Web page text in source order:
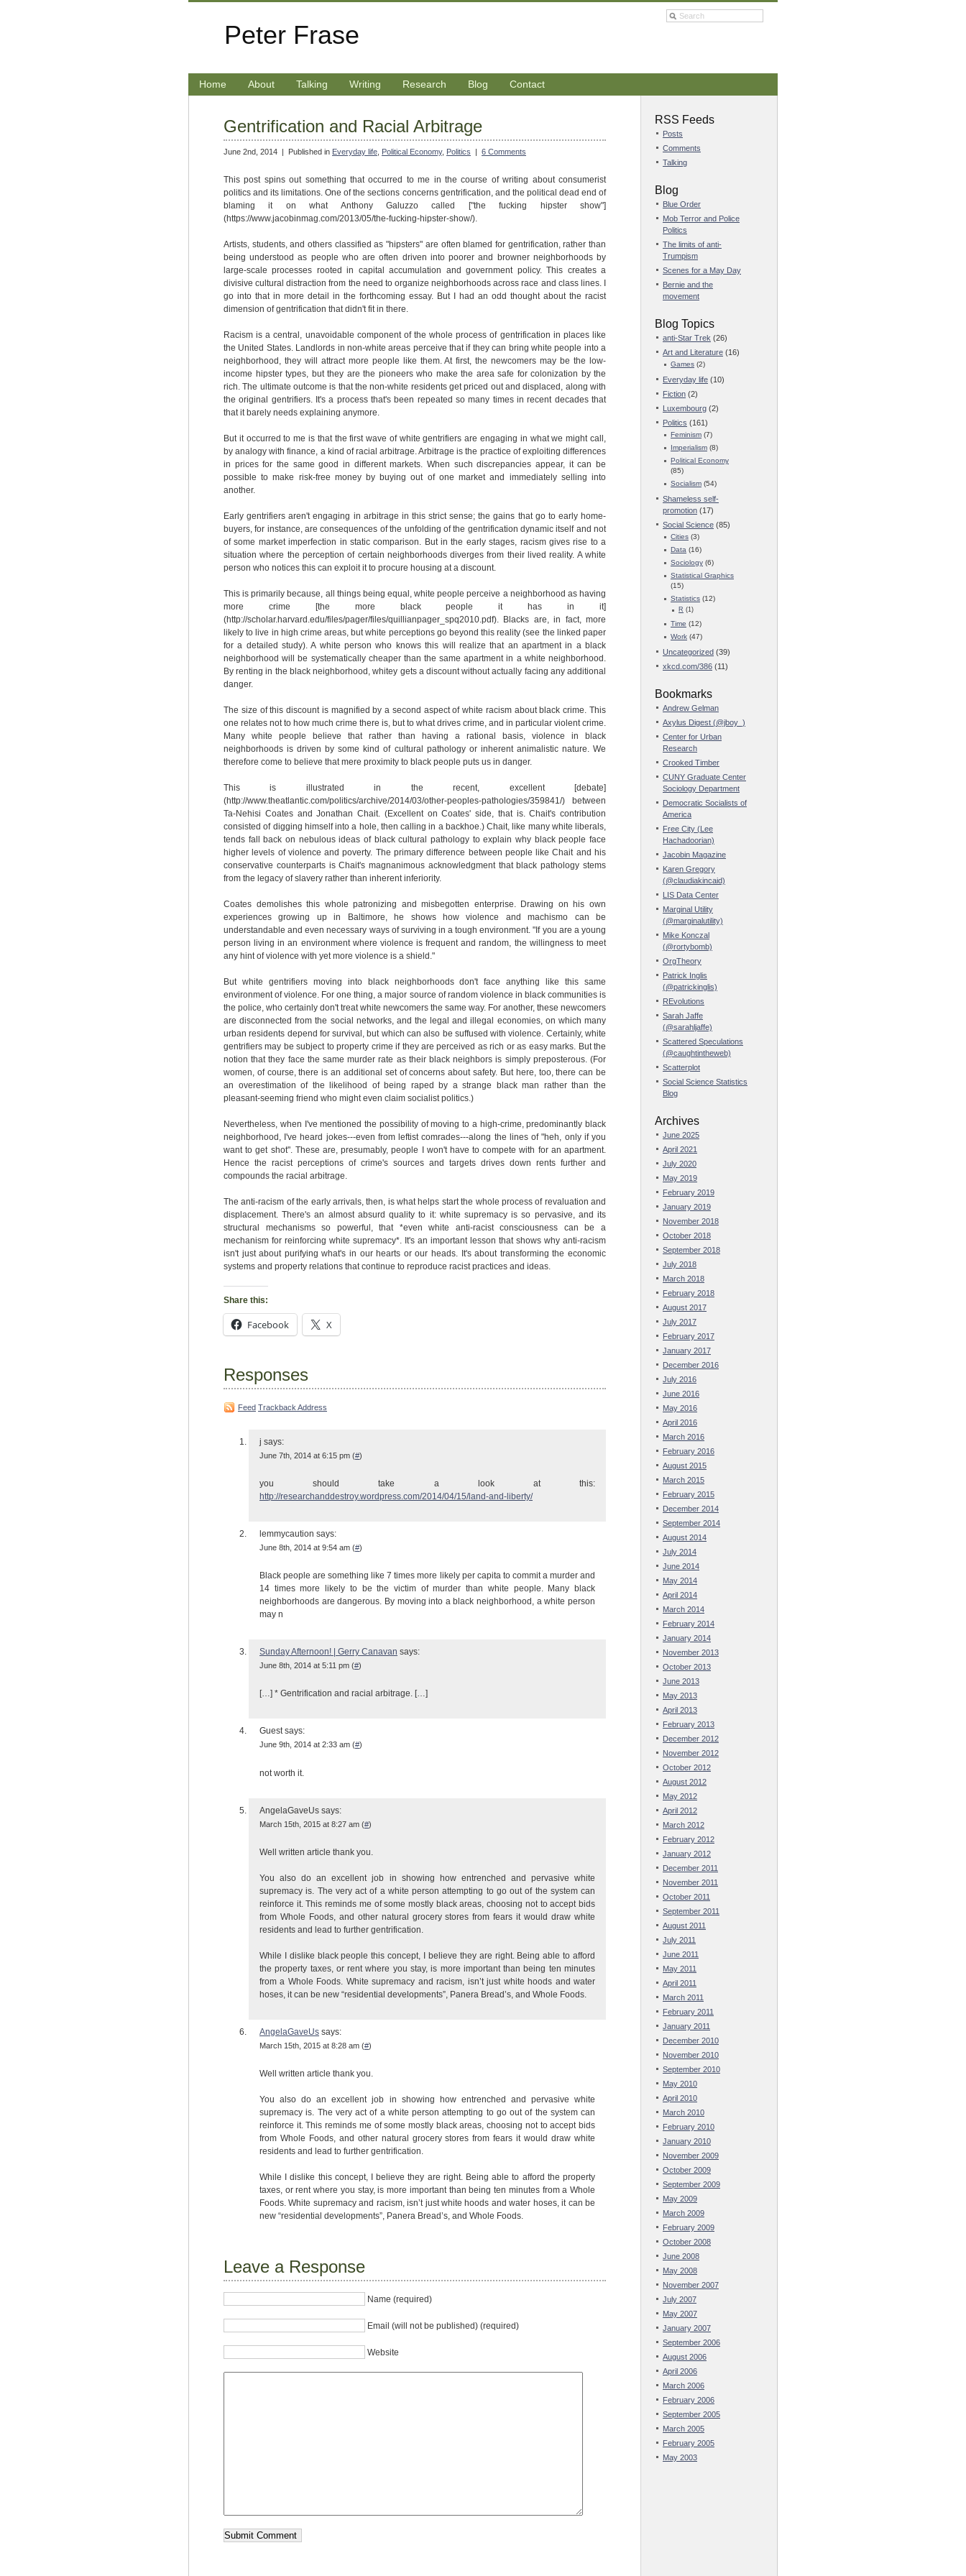
Peter Frase
Home About Talking Writing Research Blog Contact
Gentrification and Racial Arbitrage
June 2nd, 2014 | Published in Everyday life Political Economy, Politics | 6 Comments
This post spins out something that occurred to me in the course of writing about consumerist
politics and its limitations. One of the sections concerns gentrification, and the political dead end of
blaming it on what Anthony Galuzzo called ["the fucking hipster show"]
(https://www.jacobinmag.com/2013/05/the-fucking-hipster-show/).
Artists, students, and others classified as "hipsters" are often blamed for gentrification, rather than
being understood as people who are often driven into poorer and browner neighborhoods by
large-scale processes rooted in capital accumulation and government policy. This creates a
divisive cultural distraction from the need to organize neighborhoods across race and class lines. I
go into that in more detail in the forthcoming essay. But I had an odd thought about the racist
dimension of gentrification that didn't fit in there.
Racism is a central, unavoidable component of the whole process of gentrification in places like
the United States. Landlords in non-white areas perceive that if they can bring white people into a
neighborhood, they will attract more people like them. At first, the newcomers may be the low-
income hipster types, but they are the pioneers who make the area safe for colonization by the
rich. The ultimate outcome is that the non-white residents get priced out and displaced, along with
the original gentrifiers. It's a process that's been repeated so many times in recent decades that
that it barely needs explaining anymore.
But it occurred to me is that the first wave of white gentrifiers are engaging in what we might call,
by analogy with finance, a kind of racial arbitrage. Arbitrage is the practice of exploiting differences
in prices for the same good in different markets. When such discrepancies appear, it can be
possible to make risk-free money by buying out of one market and immediately selling into
another.
Early gentrifiers aren't engaging in arbitrage in this strict sense; the gains that go to early home-
buyers, for instance, are consequences of the unfolding of the gentrification dynamic itself and not
of some market imperfection in static comparison. But in the early stages, racism gives rise to a
situation where the perception of certain neighborhoods diverges from their lived reality. A white
person who notices this can exploit it to procure housing at a discount.
This is primarily because, all things being equal, white people perceive a neighborhood as having
more crime [the more black people it has in it]
(http://scholar.harvard.edu/files/pager/files/quillianpager_spq2010.pdf). Blacks are, in fact, more
likely to live in high crime areas, but white perceptions go beyond this reality (see the linked paper
for a detailed study). A white person who knows this will realize that an apartment in a black
neighborhood will be systematically cheaper than the same apartment in a white neighborhood.
By renting in the black neighborhood, whitey gets a discount without actually facing any additional
danger.
The size of this discount is magnified by a second aspect of white racism about black crime. This
one relates not to how much crime there is, but to what drives crime, and in particular violent crime.
Many white people believe that rather than having a rational basis, violence in black
neighborhoods is driven by some kind of cultural pathology or inherent animalistic nature. We
therefore come to believe that mere proximity to black people puts us in danger.
This is illustrated in the recent, excellent [debate]
(http://www.theatlantic.com/politics/archive/2014/03/other-peoples-pathologies/359841/) between
Ta-Nehisi Coates and Jonathan Chait. (Excellent on Coates' side, that is. Chait's contribution
consisted of digging himself into a hole, then calling in a backhoe.) Chait, like many white liberals,
tends fall back on nebulous ideas of black cultural pathology to explain why black people face
higher levels of violence and poverty. The primary difference between people like Chait and his
conservative counterparts is Chait's magnanimous acknowledgment that black pathology stems
from the legacy of slavery rather than inherent inferiority.
Coates demolishes this whole patronizing and misbegotten enterprise. Drawing on his own
experiences growing up in Baltimore, he shows how violence and machismo can be
understandable and even necessary ways of surviving in a tough environment. "If you are a young
person living in an environment where violence is frequent and random, the willingness to meet
any hint of violence with yet more violence is a shield."
But white gentrifiers moving into black neighborhoods don't face anything like this same
environment of violence. For one thing, a major source of random violence in black communities is
the police, who certainly don't treat white newcomers the same way. For another, these newcomers
are disconnected from the social networks, and the legal and illegal economies, on which many
urban residents depend for survival, but which can also be suffused with violence. Certainly, white
gentrifiers may be subject to property crime if they are perceived as rich or as easy marks. But the
notion that they face the same murder rate as their black neighbors is simply preposterous. (For
women, of course, there is an additional set of concerns about safety. But here, too, there can be
an overestimation of the likelihood of being raped by a strange black man rather than the
pleasant-seeming friend who might even claim socialist politics.)
Nevertheless, when I've mentioned the possibility of moving to a high-crime, predominantly black
neighborhood, I've heard jokes---even from leftist comrades---along the lines of "heh, only if you
want to get shot". These are, presumably, people I won't have to compete with for an apartment.
Hence the racist perceptions of crime's sources and targets drives down rents further and
compounds the racial arbitrage.
The anti-racism of the early arrivals, then, is what helps start the whole process of revaluation and
displacement. There's an almost absurd quality to it: white supremacy is so pervasive, and its
structural mechanisms so powerful, that *even white anti-racist consciousness can be a
mechanism for reinforcing white supremacy*. It's an important lesson that shows why anti-racism
isn't just about purifying what's in our hearts or our heads. It's about transforming the economic
systems and property relations that continue to reproduce racist practices and ideas.
Share this:
Facebook X
Responses
Feed Trackback Address
j says:
June 7th, 2014 at 6:15 pm (#)
you should take a look at this:
http://researchanddestroy.wordpress.com/2014/04/15/land-and-liberty/
lemmycaution says:
June 8th, 2014 at 9:54 am (#)
Black people are something like 7 times more likely per capita to commit a murder and
14 times more likely to be the victim of murder than white people. Many black
neighborhoods are dangerous. By moving into a black neighborhood, a white person
may n
Sunday Afternoon! | Gerry Canavan says:
June 8th, 2014 at 5:11 pm (#)
[…] * Gentrification and racial arbitrage. […]
Guestsays:
June 9th, 2014 at 2:33 am (#)
not worth it.
AngelaGaveUs says:
March 15th, 2015 at 8:27 am (#)
Well written article thank you.
You also do an excellent job in showing how entrenched and pervasive white
supremacy is. The very act of a white person attempting to go out of the system can
reinforce it. This reminds me of some mostly black areas, choosing not to accept bids
from Whole Foods, and other natural grocery stores from fears it would draw white
residents and lead to further gentrification.
While I dislike black people this concept, I believe they are right. Being able to afford
the property taxes, or rent where you stay, is more important than being ten minutes
from a Whole Foods. White supremacy and racism, isn’t just white hoods and water
hoses, it can be new “residential developments”, Panera Bread’s, and Whole Foods.
AngelaGaveUs says:
March 15th, 2015 at 8:28 am (#)
Well written article thank you.
You also do an excellent job in showing how entrenched and pervasive white
supremacy is. The very act of a white person attempting to go out of the system can
reinforce it. This reminds me of some mostly black areas, choosing not to accept bids
from Whole Foods, and other natural grocery stores from fears it would draw white
residents and lead to further gentrification.
While I dislike this concept, I believe they are right. Being able to afford the property
taxes, or rent where you stay, is more important than being ten minutes from a Whole
Foods. White supremacy and racism, isn’t just white hoods and water hoses, it can be
new “residential developments”, Panera Bread’s, and Whole Foods.
Leave a Response
Name (required)
Email (will not be published) (required)
Website
RSS Feeds
Posts
Comments
Talking
Blog
Blue Order
Mob Terror and Police
Politics
The limits of anti-
Trumpism
Scenes for a May Day
Bernie and the
movement
Blog Topics
anti-Star Trek (26)
Art and Literature (16)
Games (2)
Everyday life (10)
Fiction (2)
Luxembourg (2)
Politics (161)
Feminism (7)
Imperialism (8)
Political Economy
(85)
Socialism (54)
Shameless self-
promotion (17)
Social Science (85)
Cities (3)
Data (16)
Sociology (6)
Statistical Graphics
(15)
Statistics (12)
R (1)
Time (12)
Work (47)
Uncategorized (39)
xkcd.com/386 (11)
Bookmarks
Andrew Gelman
Axylus Digest (@jboy_)
Center for Urban
Research
Crooked Timber
CUNY Graduate Center
Sociology Department
Democratic Socialists of
America
Free City (Lee
Hachadoorian)
Jacobin Magazine
Karen Gregory
(@claudiakincaid)
LIS Data Center
Marginal Utility
(@marginalutility)
Mike Konczal
(@rortybomb)
OrgTheory
Patrick Inglis
(@patrickinglis)
REvolutions
Sarah Jaffe
(@sarahljaffe)
Scattered Speculations
(@caughtintheweb)
Scatterplot
Social Science Statistics
Blog
Archives
June 2025
April 2021
July 2020
May 2019
February 2019
January 2019
November 2018
October 2018
September 2018
July 2018
March 2018
February 2018
August 2017
July 2017
February 2017
January 2017
December 2016
July 2016
June 2016
May 2016
April 2016
March 2016
February 2016
August 2015
March 2015
February 2015
December 2014
September 2014
August 2014
July 2014
June 2014
May 2014
April 2014
March 2014
February 2014
January 2014
November 2013
October 2013
June 2013
May 2013
April 2013
February 2013
December 2012
November 2012
October 2012
August 2012
May 2012
April 2012
March 2012
February 2012
January 2012
December 2011
November 2011
October 2011
September 2011
August 2011
July 2011
June 2011
May 2011
April 2011
March 2011
February 2011
January 2011
December 2010
November 2010
September 2010
May 2010
April 2010
March 2010
February 2010
January 2010
November 2009
October 2009
September 2009
May 2009
March 2009
February 2009
October 2008
June 2008
May 2008
November 2007
July 2007
May 2007
January 2007
September 2006
August 2006
April 2006
March 2006
February 2006
September 2005
March 2005
February 2005
May 2003